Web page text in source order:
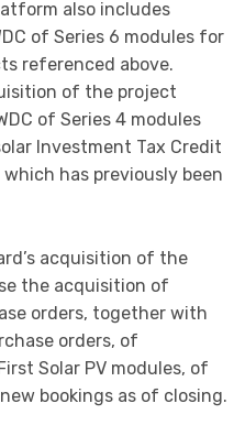
also includes
of Series 6 modules for
referenced above.
of the project
of Series 4 modules
Investment Tax Credit
which has previously been
acquisition of the
the acquisition of
orders, together with
orders, of
Solar PV modules, of
bookings as of closing.